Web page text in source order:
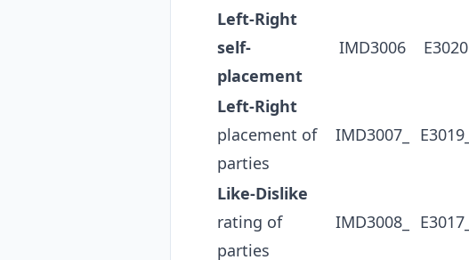
Left-Right
self-
placement
IMD3006 E3020
Left-Right
placement of
parties
IMD3007_ E3019_
Like-Dislike
rating of
parties
IMD3008_ E3017_